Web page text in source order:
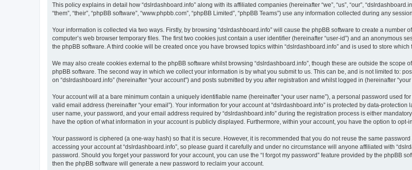
This policy explains in detail how “dslrdashboard.info” along with its affiliated companies (hereinafter “we”, “us”, “our”,
“them”, “their”, “phpBB software”, “www.phpbb.com”, “phpBB Limited”, “phpBB Teams”) use any information collected during any
Your information is collected via two ways. Firstly, by browsing “dslrdashboard.info” will cause the phpBB software to create a
computer’s web browser temporary files. The first two cookies just contain a user identifier (hereinafter “user-id”) and an anonymous
the phpBB software. A third cookie will be created once you have browsed topics within “dslrdashboard.info” and is used to store
We may also create cookies external to the phpBB software whilst browsing “dslrdashboard.info”, though these are outside the scope
phpBB software. The second way in which we collect your information is by what you submit to us. This can be, and is not limited to:
on “dslrdashboard.info” (hereinafter “your account”) and posts submitted by you after registration and whilst logged in (hereinafter “your
Your account will at a bare minimum contain a uniquely identifiable name (hereinafter “your user name”), a personal password used
valid email address (hereinafter “your email”). Your information for your account at “dslrdashboard.info” is protected by data-
user name, your password, and your email address required by “dslrdashboard.info” during the registration process is either
have the option of what information in your account is publicly displayed. Furthermore, within your account, you have the option to
Your password is ciphered (a one-way hash) so that it is secure. However, it is recommended that you do not reuse the same
accessing your account at “dslrdashboard.info”, so please guard it carefully and under no circumstance will anyone affiliated with
password. Should you forget your password for your account, you can use the “I forgot my password” feature provided by the phpBB
then the phpBB software will generate a new password to reclaim your account.